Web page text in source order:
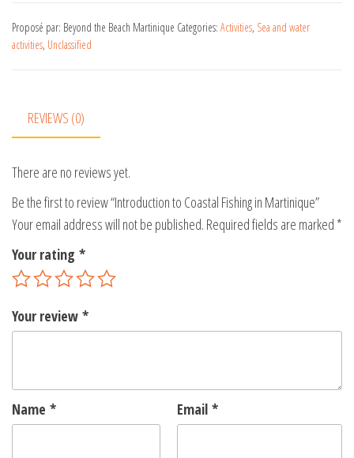
e
e
:
Proposé par: Beyond the Beach Martinique Categories: Activities, Sea and water
activities, Unclassified
REVIEWS (0)
There are no reviews yet.
Be the first to review “Introduction to Coastal Fishing in Martinique”
Your email address will not be published. Required fields are marked *
Your rating *
Your review *
Name * Email *